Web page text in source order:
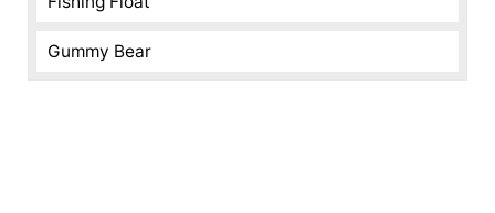
Gummy Bear